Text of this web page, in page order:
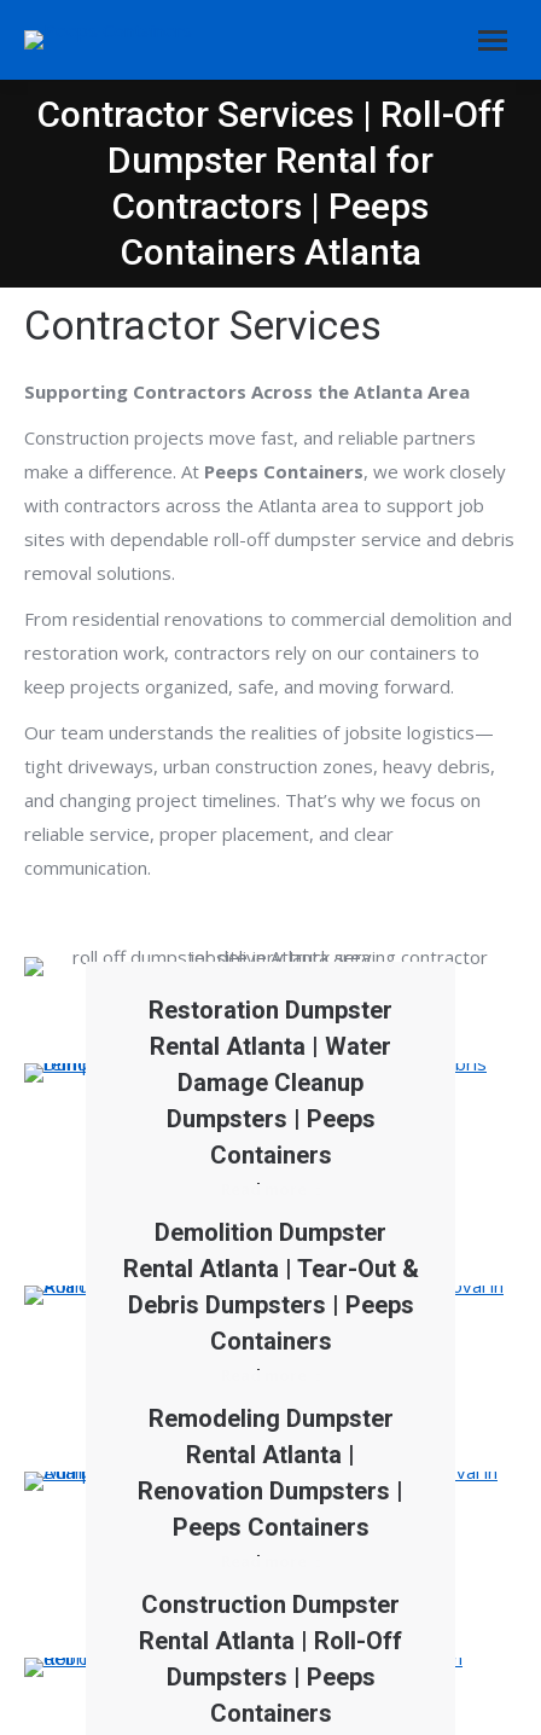
Contractor Services | Roll-Off
Dumpster Rental for
Contractors | Peeps
Containers Atlanta
Contractor Services
Supporting Contractors Across the Atlanta Area
Construction projects move fast, and reliable partners
make a difference. At Peeps Containers, we work closely
with contractors across the Atlanta area to support job
sites with dependable roll-off dumpster service and debris
removal solutions.
From residential renovations to commercial demolition and
restoration work, contractors rely on our containers to
keep projects organized, safe, and moving forward.
Our team understands the realities of jobsite logistics—
tight driveways, urban construction zones, heavy debris,
and changing project timelines. That’s why we focus on
reliable service, proper placement, and clear
communication.
Restoration Dumpster
Rental Atlanta | Water
Damage Cleanup
Dumpsters | Peeps
Containers
Read more
Demolition Dumpster
Rental Atlanta | Tear-Out &
Debris Dumpsters | Peeps
Containers
Read more
Remodeling Dumpster
Rental Atlanta |
Renovation Dumpsters |
Peeps Containers
Read more
Construction Dumpster
Rental Atlanta | Roll-Off
Dumpsters | Peeps
Containers